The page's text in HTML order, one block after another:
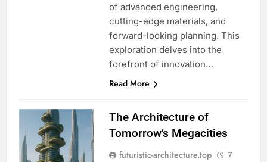
of advanced engineering,
cutting-edge materials, and
forward-looking planning. This
exploration delves into the
forefront of innovation…
Read More
The Architecture of
Tomorrow’s Megacities
futuristic-architecture.top
7